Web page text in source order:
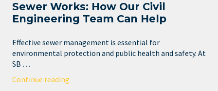
Sewer Works: How Our Civil
Engineering Team Can Help
Effective sewer management is essential for
environmental protection and public health and safety. At
SB …
Continue reading